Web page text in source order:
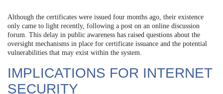
Although the certificates were issued four months ago, their existence
only came to light recently, following a post on an online discussion
forum. This delay in public awareness has raised questions about the
oversight mechanisms in place for certificate issuance and the potential
vulnerabilities that may exist within the system.
IMPLICATIONS FOR INTERNET
SECURITY